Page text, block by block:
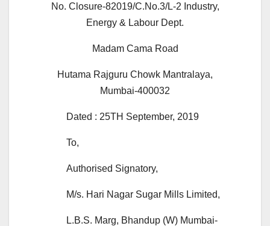
No. Closure-82019/C.No.3/L-2 Industry,
Energy & Labour Dept.
Madam Cama Road
Hutama Rajguru Chowk Mantralaya,
Mumbai-400032
Dated : 25TH September, 2019
To,
Authorised Signatory,
M/s. Hari Nagar Sugar Mills Limited,
L.B.S. Marg, Bhandup (W) Mumbai-